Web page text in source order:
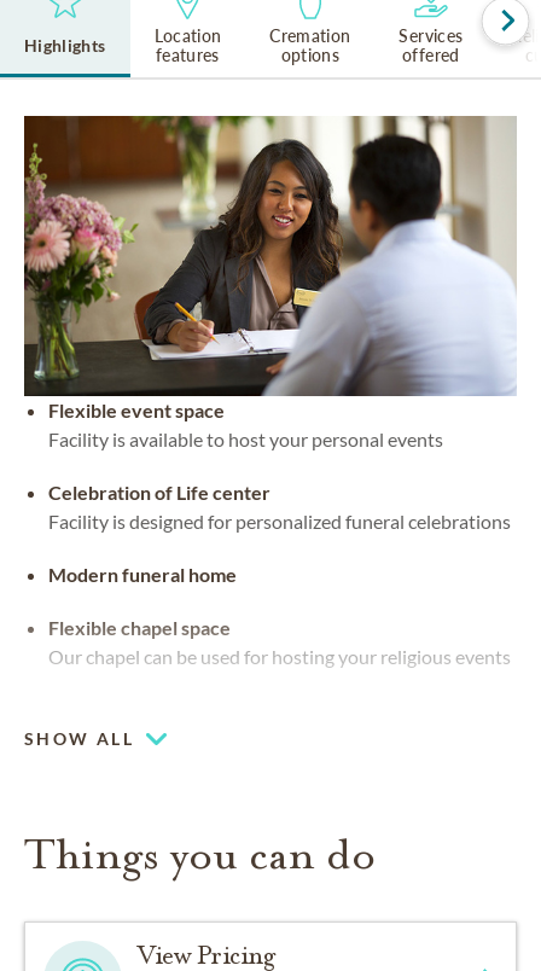
Highlights
Location
features
Cremation
options
Services
offered
Flexible event space
Facility is available to host your personal events
Celebration of Life center
Facility is designed for personalized funeral celebrations
Modern funeral home
Flexible chapel space
Our chapel can be used for hosting your religious events
SHOW ALL
Things you can do
View Pricing